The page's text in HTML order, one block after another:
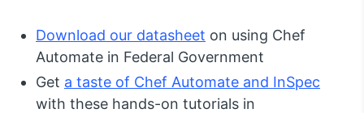
Download our datasheet on using Chef
Automate in Federal Government
Get a taste of Chef Automate and InSpec
with these hands-on tutorials in